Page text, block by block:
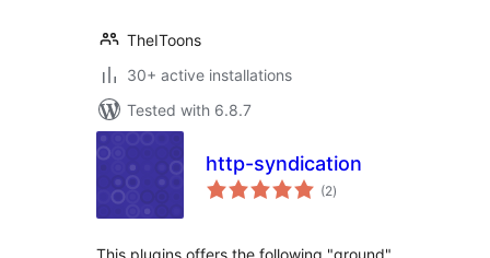
TheIToons
30+ active installations
Tested with 6.8.7
http-syndication
(2total
ratings
)
This plugins offers the following "ground"